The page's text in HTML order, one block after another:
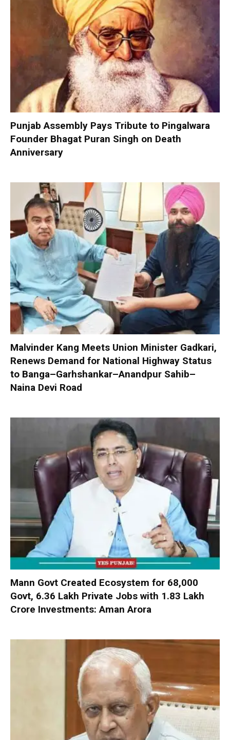
Punjab Assembly Pays Tribute to Pingalwara
Founder Bhagat Puran Singh on Death
Anniversary
Malvinder Kang Meets Union Minister Gadkari,
Renews Demand for National Highway Status
to Banga–Garhshankar–Anandpur Sahib–
Naina Devi Road
Mann Govt Created Ecosystem for 68,000
Govt, 6.36 Lakh Private Jobs with ₹1.83 Lakh
Crore Investments: Aman Arora